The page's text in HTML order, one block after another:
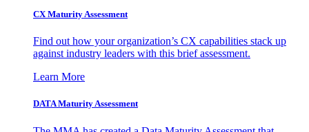
CX Maturity Assessment
Find out how your organization’s CX capabilities stack up
against industry leaders with this brief assessment.
Learn More
DATA Maturity Assessment